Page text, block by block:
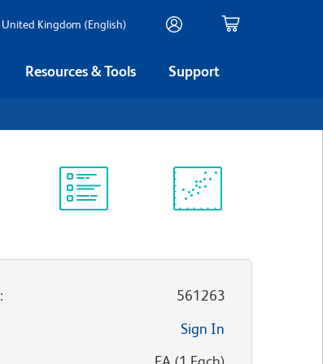
United Kingdom (English)
Resources & Tools Support
:
561263
Sign In